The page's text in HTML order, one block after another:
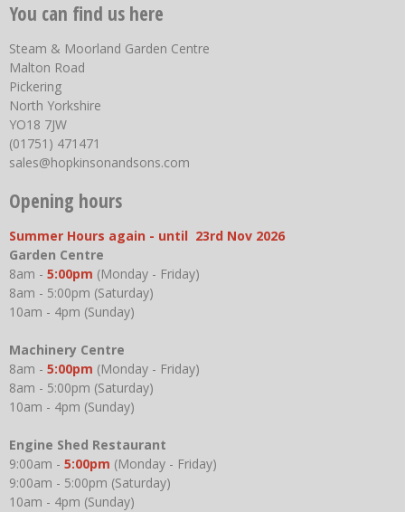
You can find us here
Steam & Moorland Garden Centre
Malton Road
Pickering
North Yorkshire
YO18 7JW
(01751) 471471
sales@hopkinsonandsons.com
Opening hours
Summer Hours again - until 23rd Nov 2026
Garden Centre
8am - 5:00pm (Monday - Friday)
8am - 5:00pm (Saturday)
10am - 4pm (Sunday)
Machinery Centre
8am - 5:00pm (Monday - Friday)
8am - 5:00pm (Saturday)
10am - 4pm (Sunday)
Engine Shed Restaurant
9:00am - 5:00pm (Monday - Friday)
9:00am - 5:00pm (Saturday)
10am - 4pm (Sunday)